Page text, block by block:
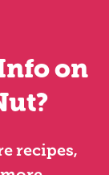
on
recipes,